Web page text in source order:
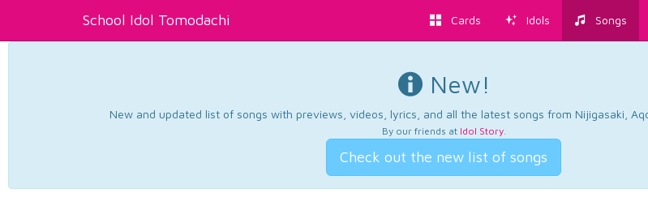
School Idol Tomodachi Cards Idols Songs
New!
New and updated list of songs with previews, videos, lyrics, and all the latest songs from Nijigasaki,
By our friends at Idol Story.
Check out the new list of songs